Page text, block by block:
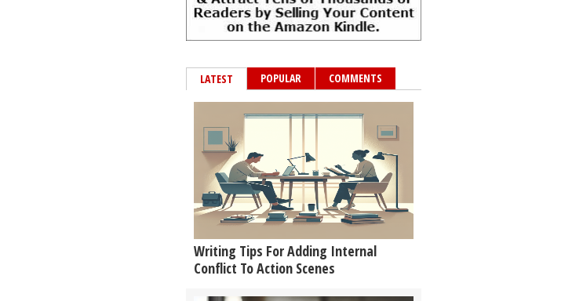
LATEST POPULAR COMMENTS
Writing Tips For Adding Internal
Conflict To Action Scenes